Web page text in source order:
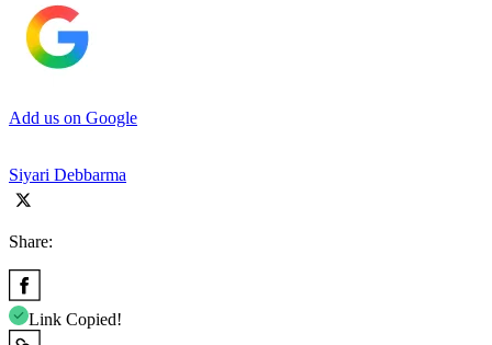
Add us on Google
Siyari Debbarma
Share:
Link Copied!